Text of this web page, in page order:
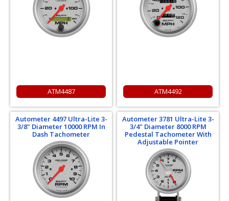
ATM4487 ATM4492
Autometer 4497 Ultra-Lite 3-
3/8" Diameter 10000 RPM In
Dash Tachometer
Autometer 3781 Ultra-Lite 3-
3/4" Diameter 8000 RPM
Pedestal Tachometer With
Adjustable Pointer